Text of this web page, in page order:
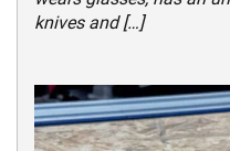
knives and […]